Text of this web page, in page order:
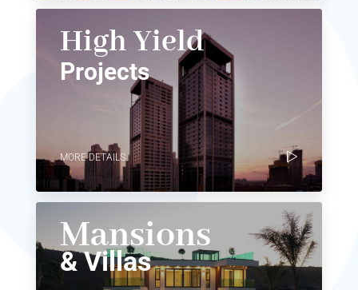
High Yield
Projects
MORE DETAILS
Mansions
& Villas